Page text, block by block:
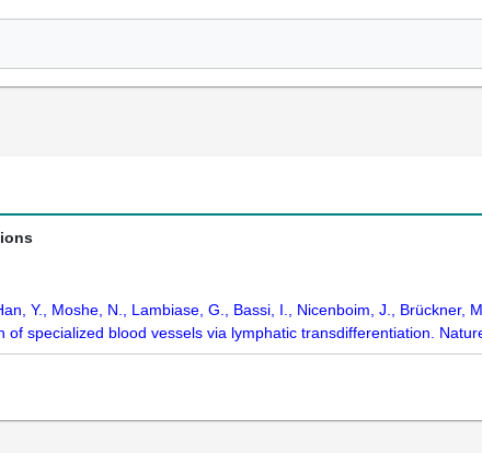
Y., Moshe, N., Lambiase, G., Bassi, I., Nicenboim, J., Brückner,
of specialized blood vessels via lymphatic transdifferentiation.